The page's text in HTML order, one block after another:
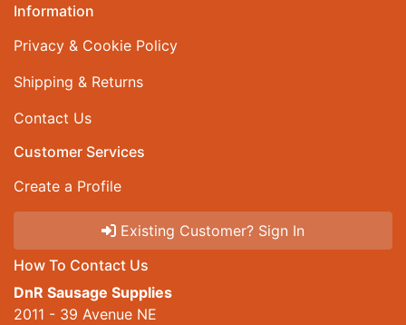
Information
Privacy & Cookie Policy
Shipping & Returns
Contact Us
Customer Services
Create a Profile
Existing Customer? Sign In
How To Contact Us
DnR Sausage Supplies
2011 - 39 Avenue NE